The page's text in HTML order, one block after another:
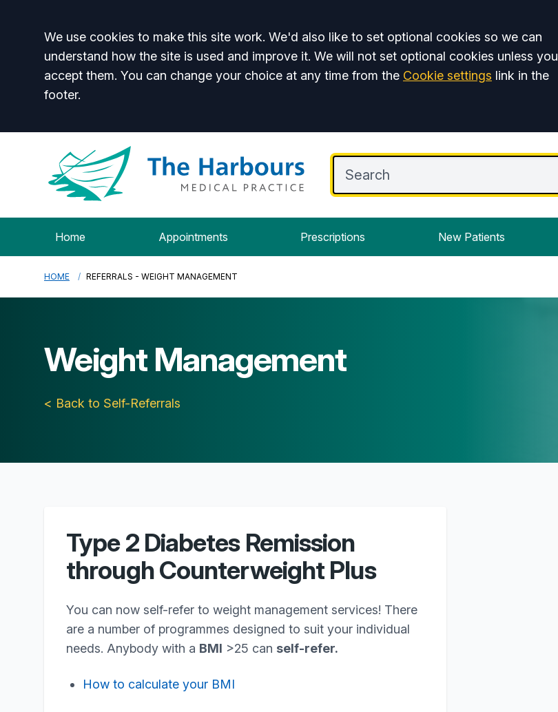
Accept all
We use cookies to make this site work. We'd also like to set optional cookies so we can
understand how the site is used and improve it. We will not set optional cookies unless you
accept them. You can change your choice at any time from the Cookie settings link in the
footer.
Home Appointments Prescriptions New Patients
HOME REFERRALS - WEIGHT MANAGEMENT
Weight Management
< Back to Self-Referrals
Type 2 Diabetes Remission
through Counterweight Plus
You can now self-refer to weight management services! There
are a number of programmes designed to suit your individual
needs. Anybody with a BMI >25 can self-refer.
How to calculate your BMI